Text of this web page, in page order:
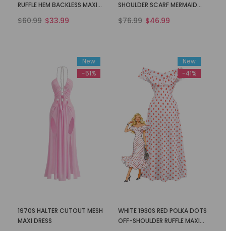
RUFFLE HEM BACKLESS MAXI
$60.99 $33.99
SHOULDER SCARF MERMAID
$76.99 $46.99
New
-51%
1970S HALTER CUTOUT MESH
MAXI DRESS
New
-41%
WHITE 1930S RED POLKA DOTS
OFF-SHOULDER RUFFLE MAXI